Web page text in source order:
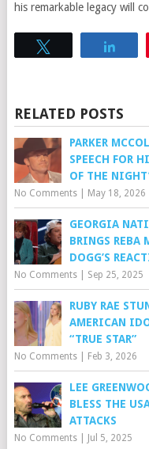
his remarkable legacy will
RELATED POSTS
PARKER
SPEECH FOR
OF THE
No Comments| May 18, 2026
GEORGIA
BRINGS REBA
DOGG’S
No Comments| Sep 25, 2025
RUBY RAE
AMERICAN
“TRUE STAR”
No Comments| Feb 3, 2026
LEE
BLESS THE
ATTACKS
No Comments| Jul 5, 2025